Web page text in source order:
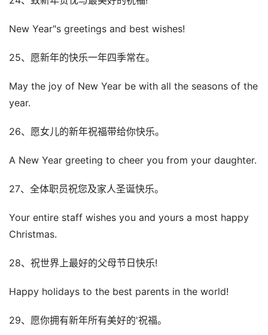
New Year"s greetings and best wishes!
25、愿新年的快乐一年四季常在。
May the joy of New Year be with all the seasons of the
year.
26、愿女儿的新年祝福带给你快乐。
A New Year greeting to cheer you from your daughter.
27、全体职员祝您及家人圣诞快乐。
Your entire staff wishes you and yours a most happy
Christmas.
28、祝世界上最好的父母节日快乐!
Happy holidays to the best parents in the world!
29、愿你拥有新年所有美好的'祝福。